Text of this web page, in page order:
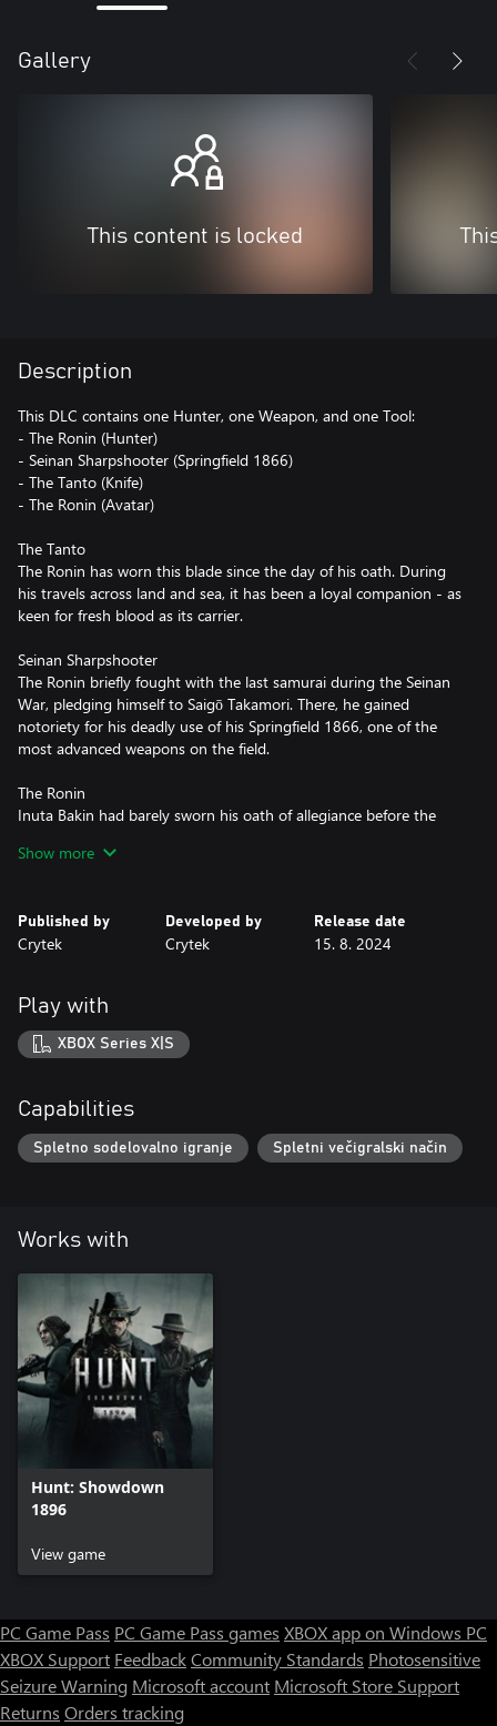
Gallery
This content is locked
Description
This DLC contains one Hunter, one Weapon, and one Tool:
- The Ronin (Hunter)
- Seinan Sharpshooter (Springfield 1866)
- The Tanto (Knife)
- The Ronin (Avatar)
The Tanto
The Ronin has worn this blade since the day of his oath. During
his travels across land and sea, it has been a loyal companion - as
keen for fresh blood as its carrier.
Seinan Sharpshooter
The Ronin briefly fought with the last samurai during the Seinan
War, pledging himself to Saigō Takamori. There, he gained
notoriety for his deadly use of his Springfield 1866, one of the
most advanced weapons on the field.
The Ronin
Inuta Bakin had barely sworn his oath of allegiance before the
wandered further than most Ronin, seeking the power to take
mask has been the last sight of many to fall in the bayou.
Show more
Published by
Crytek
Developed by
Crytek
Release date
15. 8. 2024
Play with
XBOX Series X|S
Capabilities
Spletno sodelovalno igranje Spletni večigralski način
Works with
Hunt: Showdown
1896
View game
PC Game Pass PC Game Pass games XBOX app on Windows PC
XBOX Support FeedbackCommunity Standards Photosensitive
Seizure Warning Microsoft account Microsoft Store Support
Returns Orders tracking